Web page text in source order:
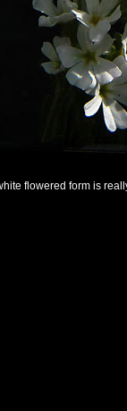
flowered form is